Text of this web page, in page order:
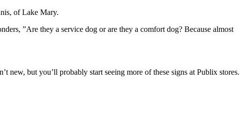
of Lake Mary.
”Are they a service dog or are they a comfort dog? Because almost
new, but you’ll probably start seeing more of these signs at Publix stores.